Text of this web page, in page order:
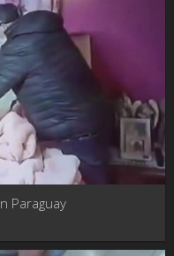
Paraguay